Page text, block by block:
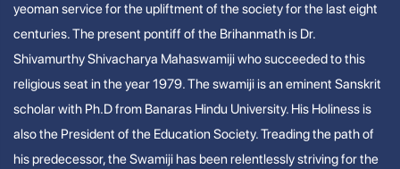
yeoman service for the upliftment of the society for the last eight
centuries. The present pontiff of the Brihanmath is Dr.
Shivamurthy Shivacharya Mahaswamiji who succeeded to this
religious seat in the year 1979. The swamiji is an eminent Sanskrit
scholar with Ph.D from Banaras Hindu University. His Holiness is
also the President of the Education Society. Treading the path of
his predecessor, the Swamiji has been relentlessly striving for the